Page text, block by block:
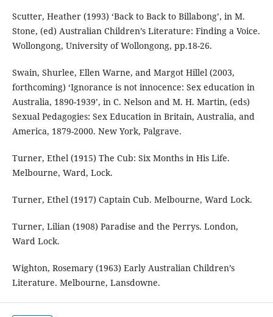
Scutter, Heather (1993) ‘Back to Back to Billabong’, in M.
Stone, (ed) Australian Children’s Literature: Finding a Voice.
Wollongong, University of Wollongong, pp.18-26.
Swain, Shurlee, Ellen Warne, and Margot Hillel (2003,
forthcoming) ‘Ignorance is not innocence: Sex education in
Australia, 1890-1939’, in C. Nelson and M. H. Martin, (eds)
Sexual Pedagogies: Sex Education in Britain, Australia, and
America, 1879-2000. New York, Palgrave.
Turner, Ethel (1915) The Cub: Six Months in His Life.
Melbourne, Ward, Lock.
Turner, Ethel (1917) Captain Cub. Melbourne, Ward Lock.
Turner, Lilian (1908) Paradise and the Perrys. London,
Ward Lock.
Wighton, Rosemary (1963) Early Australian Children’s
Literature. Melbourne, Lansdowne.